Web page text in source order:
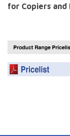
for Copiers and